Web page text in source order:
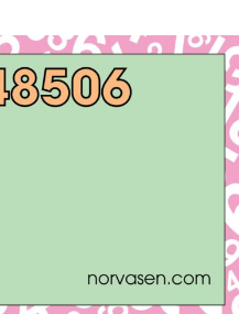
rooms that can fit the
food options for
Punta Cana
is another great option
pools and a
for children. Guests
location and a